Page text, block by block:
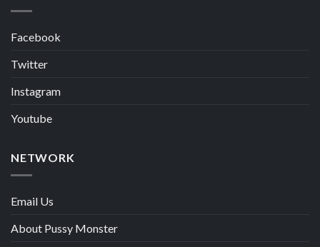
Facebook
Twitter
Instagram
Youtube
NETWORK
Email Us
About Pussy Monster